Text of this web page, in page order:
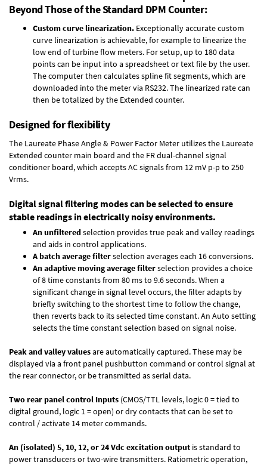
Beyond Those of the Standard DPM Counter:
Custom curve linearization. Exceptionally accurate custom
curve linearization is achievable, for example to linearize the
low end of turbine flow meters. For setup, up to 180 data
points can be input into a spreadsheet or text file by the user.
The computer then calculates spline fit segments, which are
downloaded into the meter via RS232. The linearized rate can
then be totalized by the Extended counter.
Designed for flexibility
The Laureate Phase Angle & Power Factor Meter utilizes the Laureate
Extended counter main board and the FR dual-channel signal
conditioner board, which accepts AC signals from 12 mV p-p to 250
Vrms.
Digital signal filtering modes can be selected to ensure
stable readings in electrically noisy environments.
An unfilteredselection provides true peak and valley readings
and aids in control applications.
A batch average filterselection averages each 16 conversions.
An adaptive moving average filterselection provides a choice
of 8 time constants from 80 ms to 9.6 seconds. When a
significant change in signal level occurs, the filter adapts by
briefly switching to the shortest time to follow the change,
then reverts back to its selected time constant. An Auto setting
selects the time constant selection based on signal noise.
Peak and valley valuesare automatically captured. These may be
displayed via a front panel pushbutton command or control signal at
the rear connector, or be transmitted as serial data.
Two rear panel control Inputs (CMOS/TTL levels, logic 0 = tied to
digital ground, logic 1 = open) or dry contacts that can be set to
control / activate 14 meter commands.
An (isolated) 5, 10, 12, or 24 Vdc excitation output is standard to
power transducers or two-wire transmitters. Ratiometric operation,